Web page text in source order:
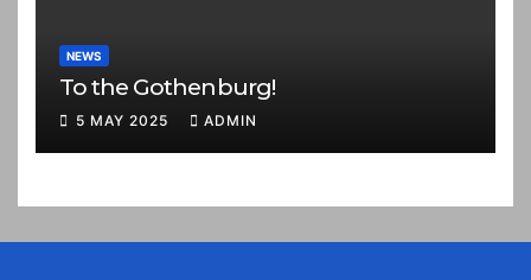
NEWS
To the Gothenburg!
5 MAY 2025 ADMIN